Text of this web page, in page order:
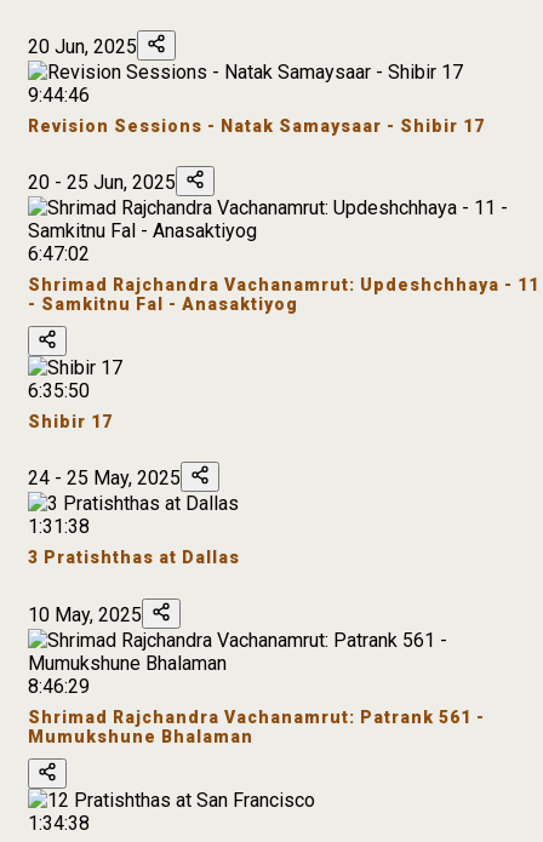
20 Jun, 2025
9:44:46
Revision Sessions - Natak Samaysaar - Shibir 17
20 - 25 Jun, 2025
6:47:02
Shrimad Rajchandra Vachanamrut: Updeshchhaya - 11
- Samkitnu Fal - Anasaktiyog
6:35:50
Shibir 17
24 - 25 May, 2025
1:31:38
3 Pratishthas at Dallas
10 May, 2025
8:46:29
Shrimad Rajchandra Vachanamrut: Patrank 561 -
Mumukshune Bhalaman
1:34:38